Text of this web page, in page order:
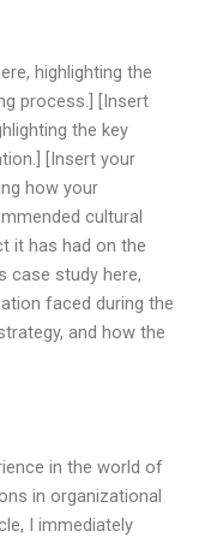
highlighting the
process.] [Insert
the key
[Insert your
how your
cultural
it has had on the
case study here,
faced during the
and how the
in the world of
in organizational
I immediately